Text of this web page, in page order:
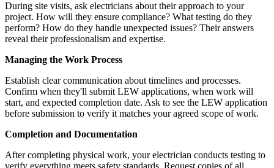
During site visits, ask electricians about their approach to your
project. How will they ensure compliance? What testing do they
perform? How do they handle unexpected issues? Their answers
reveal their professionalism and expertise.
Managing the Work Process
Establish clear communication about timelines and processes.
Confirm when they'll submit LEW applications, when work will
start, and expected completion date. Ask to see the LEW application
before submission to verify it matches your agreed scope of work.
Completion and Documentation
After completing physical work, your electrician conducts testing to